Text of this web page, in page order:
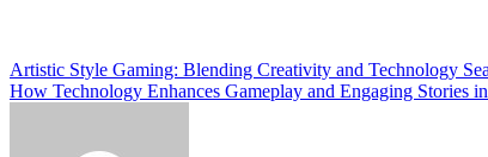
Post
navigation
Artistic Style Gaming: Blending Creativity and Technology
How Technology Enhances Gameplay and Engaging Stories